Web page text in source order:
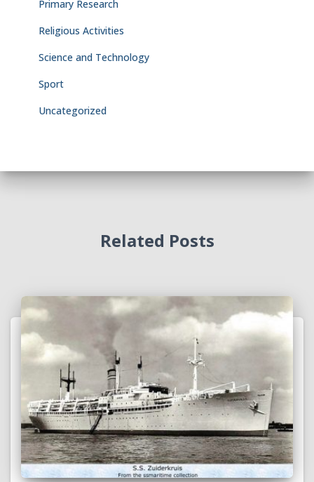
Primary Research
Religious Activities
Science and Technology
Sport
Uncategorized
Related Posts